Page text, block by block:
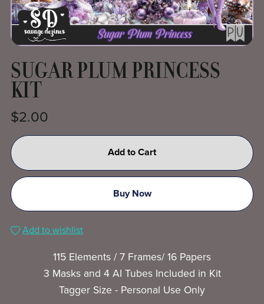
SUGAR PLUM PRINCESS
KIT
$2.00
Add to Cart
Buy Now
Add to wishlist
115 Elements / 7 Frames/ 16 Papers
3 Masks and 4 AI Tubes Included in Kit
Tagger Size - Personal Use Only